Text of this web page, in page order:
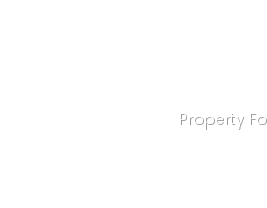
Property